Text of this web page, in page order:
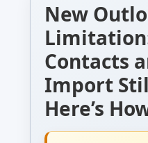
New
Contacts
Import
Here’s